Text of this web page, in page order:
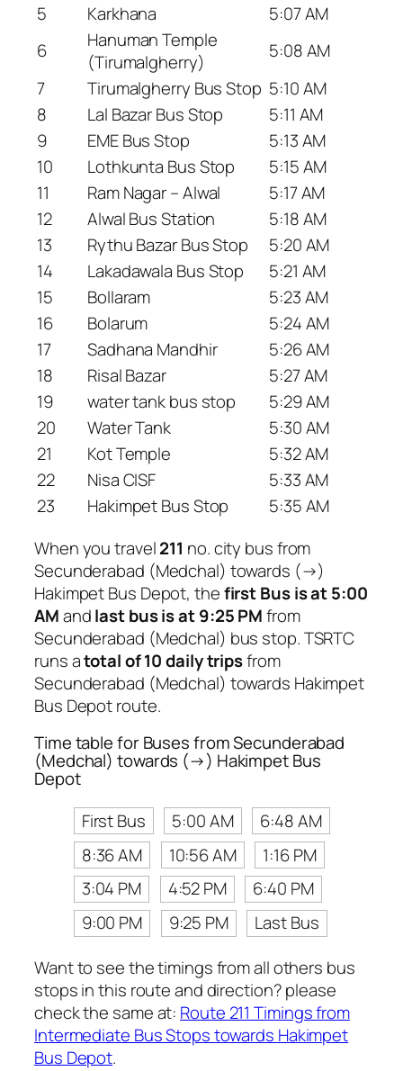
5
Karkhana
5:07 AM
6
Hanuman Temple
(Tirumalgherry)
5:08 AM
7
Tirumalgherry Bus Stop 5:10 AM
8
Lal Bazar Bus Stop
5:11 AM
9
EME Bus Stop
5:13 AM
10
Lothkunta Bus Stop
5:15 AM
11
Ram Nagar – Alwal
5:17 AM
12
Alwal Bus Station
5:18 AM
13
Rythu Bazar Bus Stop
5:20 AM
14
Lakadawala Bus Stop
5:21 AM
15
Bollaram
5:23 AM
16
Bolarum
5:24 AM
17
Sadhana Mandhir
5:26 AM
18
Risal Bazar
5:27 AM
19
water tank bus stop
5:29 AM
20
Water Tank
5:30 AM
21
Kot Temple
5:32 AM
22
Nisa CISF
5:33 AM
23
Hakimpet Bus Stop
5:35 AM
When you travel211 no. city bus from
Secunderabad (Medchal) towards (→)
Hakimpet Bus Depot, thefirst Bus is at 5:00
AMandlast bus is at 9:25 PMfrom
Secunderabad (Medchal) bus stop. TSRTC
runs atotal of 10 daily tripsfrom
Secunderabad (Medchal) towards Hakimpet
Bus Depot route.
Time table for Buses from Secunderabad
(Medchal) towards (→) Hakimpet Bus
Depot
First Bus
5:00 AM
6:48 AM
8:36 AM
10:56 AM
1:16 PM
3:04 PM
4:52 PM
6:40 PM
9:00 PM
9:25 PM
Last Bus
Want to see the timings from all others bus
stops in this route and direction? please
check the same at: Route 211 Timings from
Intermediate Bus Stops towards Hakimpet
Bus Depot.